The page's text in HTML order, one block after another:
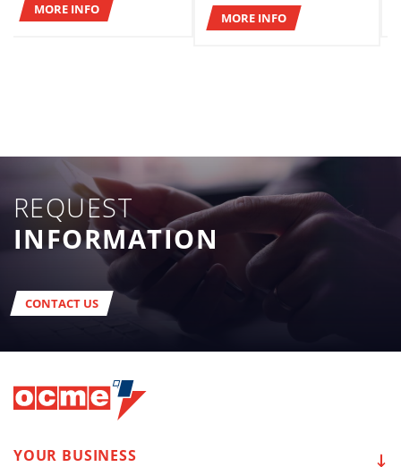
MORE INFO
MORE INFO
REQUEST
INFORMATION
CONTACT US
YOUR BUSINESS